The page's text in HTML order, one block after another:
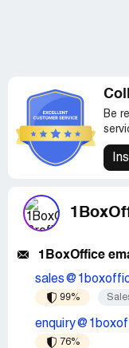
Be
1BoxOffice
99%
76%